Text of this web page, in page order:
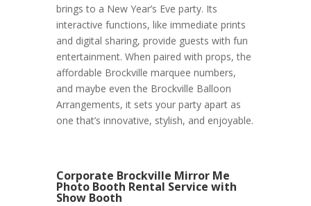
brings to a New Year’s Eve party. Its
interactive functions, like immediate prints
and digital sharing, provide guests with fun
entertainment. When paired with props, the
affordable Brockville marquee numbers,
and maybe even the Brockville Balloon
Arrangements, it sets your party apart as
one that’s innovative, stylish, and enjoyable.
Corporate Brockville Mirror Me
Photo Booth Rental Service with
Show Booth